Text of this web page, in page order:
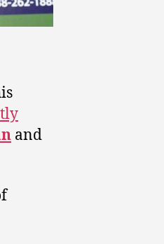
and